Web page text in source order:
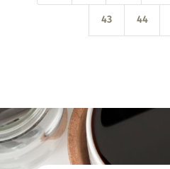
43 44